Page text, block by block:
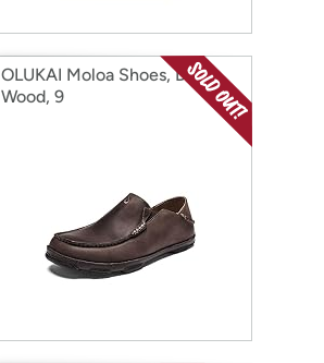
OLUKAI Moloa Shoes, Dark
Wood, 9